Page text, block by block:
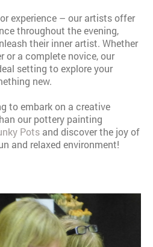
experience – our artists offer
throughout the evening,
their inner artist. Whether
or a complete novice, our
setting to explore your
new.
to embark on a creative
our pottery painting
Pots and discover the joy of
and relaxed environment!